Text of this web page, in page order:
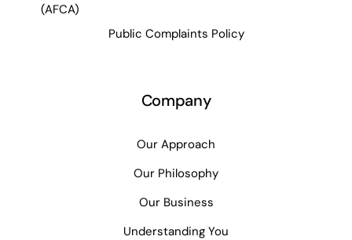
(AFCA)
Public Complaints Policy
Company
Our Approach
Our Philosophy
Our Business
Understanding You